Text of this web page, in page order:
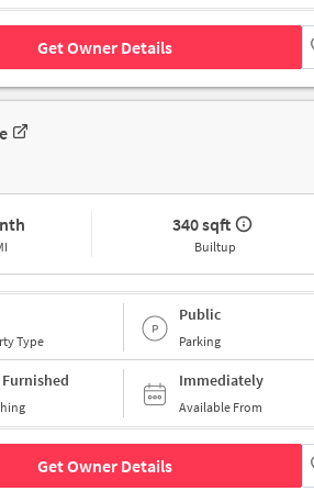
Get Owner Details
340 sqft
Builtup
Type
Public
Parking
Immediately
Available From
Get Owner Details